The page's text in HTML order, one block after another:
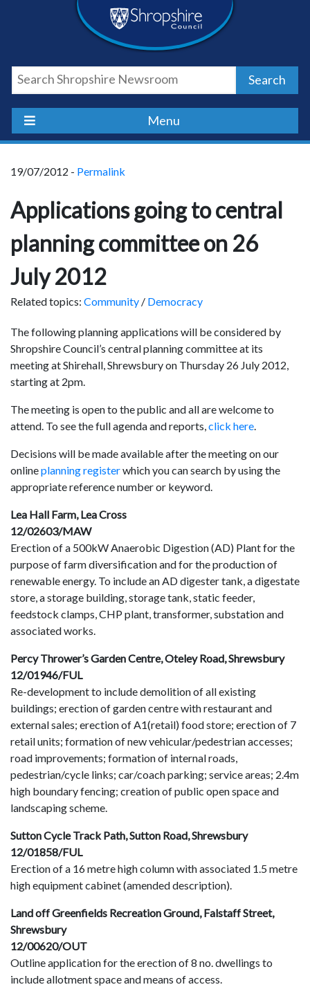
Shropshire
Council
Newsroom
Search
Menu
19/07/2012 - Permalink
Applications going to central
planning committee on 26
July 2012
Related topics: Community / Democracy
The following planning applications will be considered by
Shropshire Council’s central planning committee at its
meeting at Shirehall, Shrewsbury on Thursday 26 July 2012,
starting at 2pm.
The meeting is open to the public and all are welcome to
attend. To see the full agenda and reports,click here.
Decisions will be made available after the meeting on our
onlineplanning registerwhich you can search by using the
appropriate reference number or keyword.
Lea Hall Farm, Lea Cross
12/02603/MAW
Erection of a 500kW Anaerobic Digestion (AD) Plant for the
purpose of farm diversification and for the production of
renewable energy. To include an AD digester tank, a digestate
store, a storage building, storage tank, static feeder,
feedstock clamps, CHP plant, transformer, substation and
associated works.
Percy Thrower’s Garden Centre, Oteley Road, Shrewsbury
12/01946/FUL
Re-development to include demolition of all existing
buildings; erection of garden centre with restaurant and
external sales; erection of A1(retail) food store; erection of 7
retail units; formation of new vehicular/pedestrian accesses;
road improvements; formation of internal roads,
pedestrian/cycle links; car/coach parking; service areas; 2.4m
high boundary fencing; creation of public open space and
landscaping scheme.
Sutton Cycle Track Path, Sutton Road, Shrewsbury
12/01858/FUL
Erection of a 16 metre high column with associated 1.5 metre
high equipment cabinet (amended description).
Land off Greenfields Recreation Ground, Falstaff Street,
Shrewsbury
12/00620/OUT
Outline application for the erection of 8 no. dwellings to
include allotment space and means of access.